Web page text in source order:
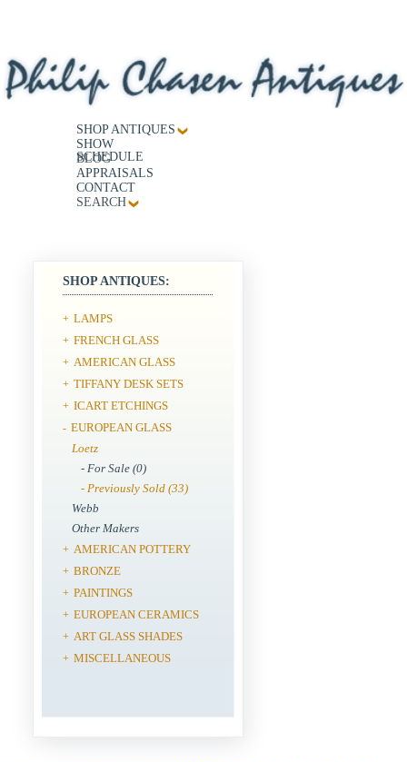
SHOP ANTIQUES
SHOW
SCHEDULE
BLOG
APPRAISALS
CONTACT
SEARCH
SHOP ANTIQUES:
+ LAMPS
+ FRENCH GLASS
+ AMERICAN GLASS
+ TIFFANY DESK SETS
+ ICART ETCHINGS
- EUROPEAN GLASS
Loetz
- For Sale (0)
- Previously Sold (33)
Webb
Other Makers
+ AMERICAN POTTERY
+ BRONZE
+ PAINTINGS
+ EUROPEAN CERAMICS
+ ART GLASS SHADES
+ MISCELLANEOUS